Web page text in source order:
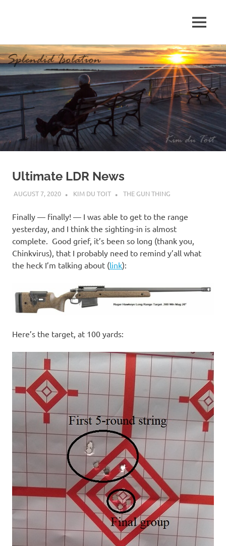
p
e
n
d
i
I
s
l
t
i
o
MENU
Ultimate LDR News
AUGUST 7, 2020 KIM DU TOIT THE GUN THING
Finally — finally! — I was able to get to the range
yesterday, and I think the sighting-in is almost
complete. Good grief, it’s been so long (thank you,
Chinkvirus), that I probably need to remind y’all what
the heck I’m talking about (link):
Here’s the target, at 100 yards: